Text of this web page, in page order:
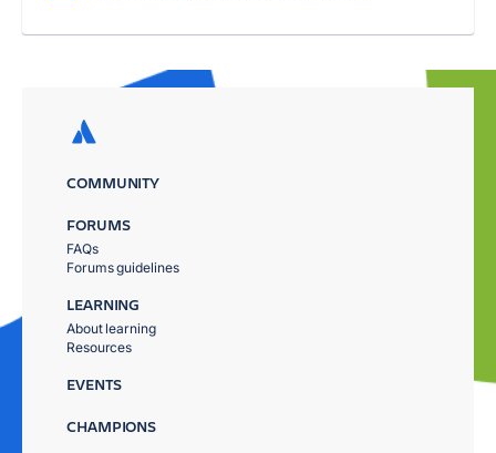
COMMUNITY
FORUMS
FAQs
Forums guidelines
LEARNING
About learning
Resources
EVENTS
CHAMPIONS